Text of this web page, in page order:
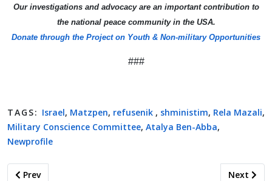
Our investigations and advocacy are an important contribution to
the national peace community in the USA.
Donate through the Project on Youth & Non-military Opportunities
###
TAGS: Israel, Matzpen, refusenik , shministim, Rela Mazali,
Military Conscience Committee, Atalya Ben-Abba,
Newprofile
Previous article: Historical Collection of COMD/SDCARD
Prev Next
Next